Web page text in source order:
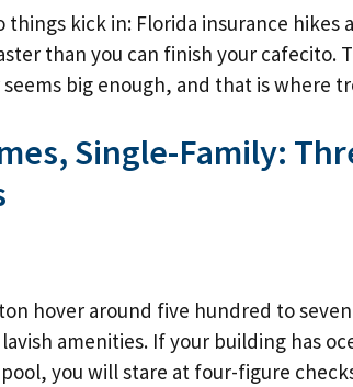
kick in: Florida insurance hikes
than you can finish your cafecito.
big enough, and that is where
Single-Family:
hover around five hundred to
amenities. If your building has
you will stare at four-figure